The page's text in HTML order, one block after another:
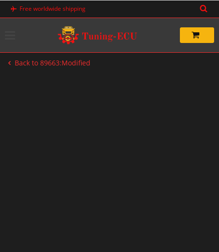
Skip
Free worldwide shipping
Back to 89663:Modified